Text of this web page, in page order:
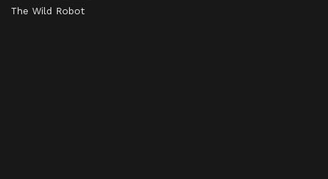
The Wild Robot